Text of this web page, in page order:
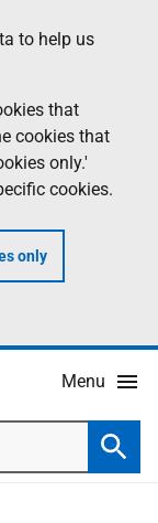
to help us
that
cookies that
only.'
cookies.
only
Menu